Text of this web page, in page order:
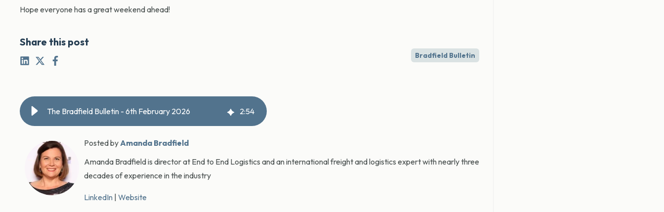
Hope everyone has a great weekend ahead!
Share this post
Bradfield Bulletin
The Bradfield Bulletin - 6th February 2026 2:54
Posted byAmanda Bradfield
Amanda Bradfield is director at End to End Logistics and an international freight and logistics expert with nearly three
decades of experience in the industry
LinkedIn Website